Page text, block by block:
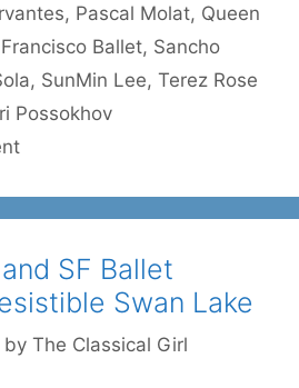
, Pascal Molat, Queen
Ballet, Sancho
, SunMin Lee, Terez Rose
Possokhov
SF Ballet
Swan Lake
by The Classical Girl